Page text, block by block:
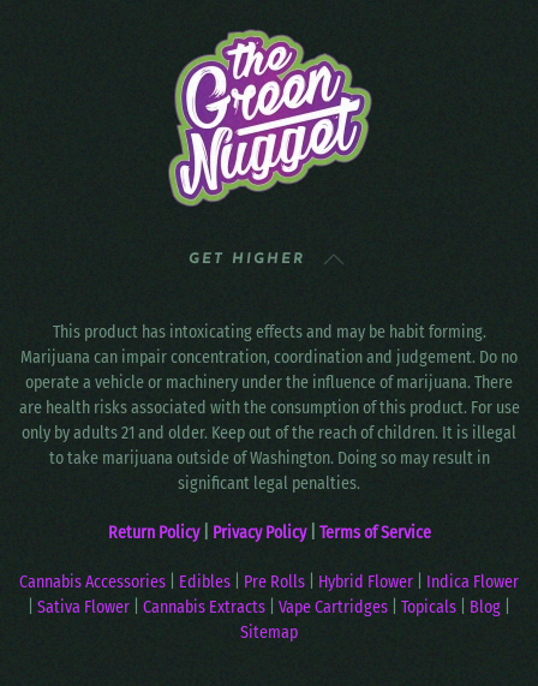
GET HIGHER
This product has intoxicating effects and may be habit forming.
Marijuana can impair concentration, coordination and judgement. Do no
operate a vehicle or machinery under the influence of marijuana. There
are health risks associated with the consumption of this product. For use
only by adults 21 and older. Keep out of the reach of children. It is illegal
to take marijuana outside of Washington. Doing so may result in
significant legal penalties.
Return Policy Privacy Policy| Terms of Service
Cannabis Accessories Edibles Pre Rolls Hybrid Flower
Indica Flower
Sativa Flower Cannabis Extracts Vape Cartridges Topicals Blog
Sitemap